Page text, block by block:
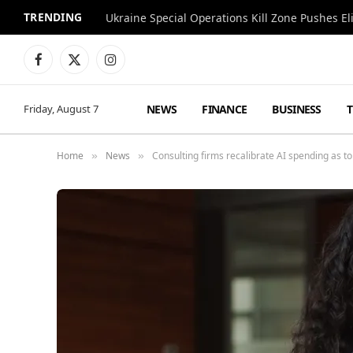
TRENDING
Facebook
X
Instagram
Friday, August 7 NEWS FINANCE BUSINESS
Home » News » Consulting firms recalibrate AI spending as